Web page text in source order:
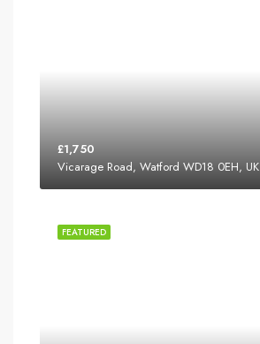
£1,750
Vicarage Road, Watford WD18 0EH, UK
FEATURED